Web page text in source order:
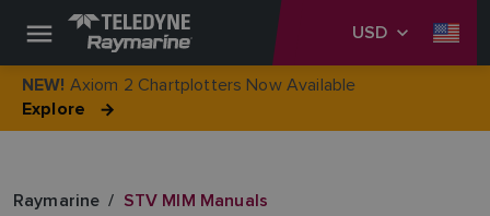
USD
NEW! Axiom 2 Chartplotters Now Available
Explore
Raymarine STV MIM Manuals